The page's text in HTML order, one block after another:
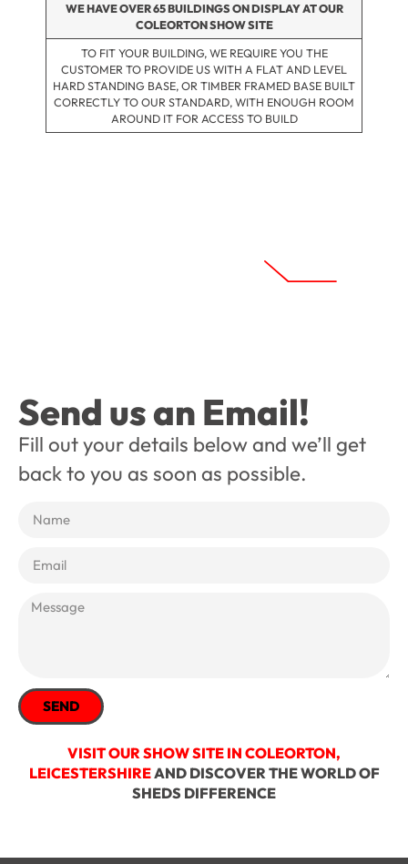
WE HAVE OVER 65 BUILDINGS ON DISPLAY AT OUR
COLEORTON SHOW SITE
TO FIT YOUR BUILDING, WE REQUIRE YOU THE
CUSTOMER TO PROVIDE US WITH A FLAT AND LEVEL
HARD STANDING BASE, OR TIMBER FRAMED BASE BUILT
CORRECTLY TO OUR STANDARD, WITH ENOUGH ROOM
AROUND IT FOR ACCESS TO BUILD
Send us an Email!
Fill out your details below and we’ll get
back to you as soon as possible.
SEND
VISIT OUR SHOW SITE IN COLEORTON,
LEICESTERSHIREAND DISCOVER THE WORLD OF
SHEDS DIFFERENCE